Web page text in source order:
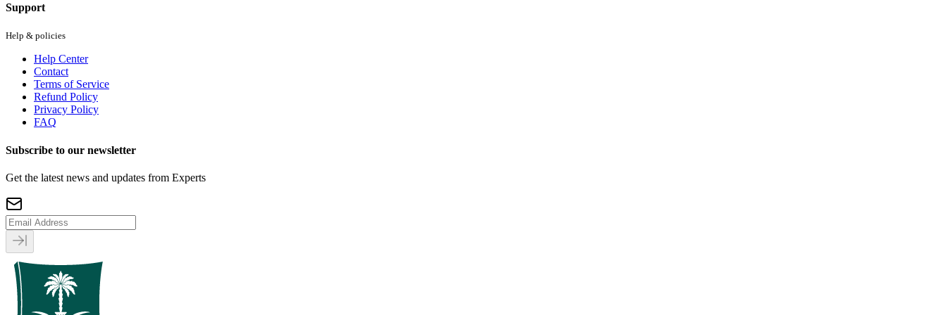
Support
Help & policies
Help Center
Contact
Terms of Service
Refund Policy
Privacy Policy
FAQ
Subscribe to our newsletter
Get the latest news and updates from Experts